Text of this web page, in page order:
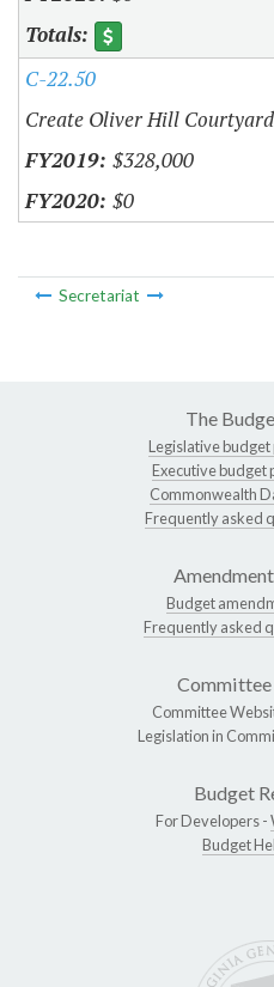
C-22.50
Create Oliver Hill Courtyard
$328,000
$0
Secretariat
The
Legislative budget
Executive budget
Commonwealth
Frequently asked
Budget
Frequently asked
Committee
Committee
Legislation in
Budget
For Developers -
Budget